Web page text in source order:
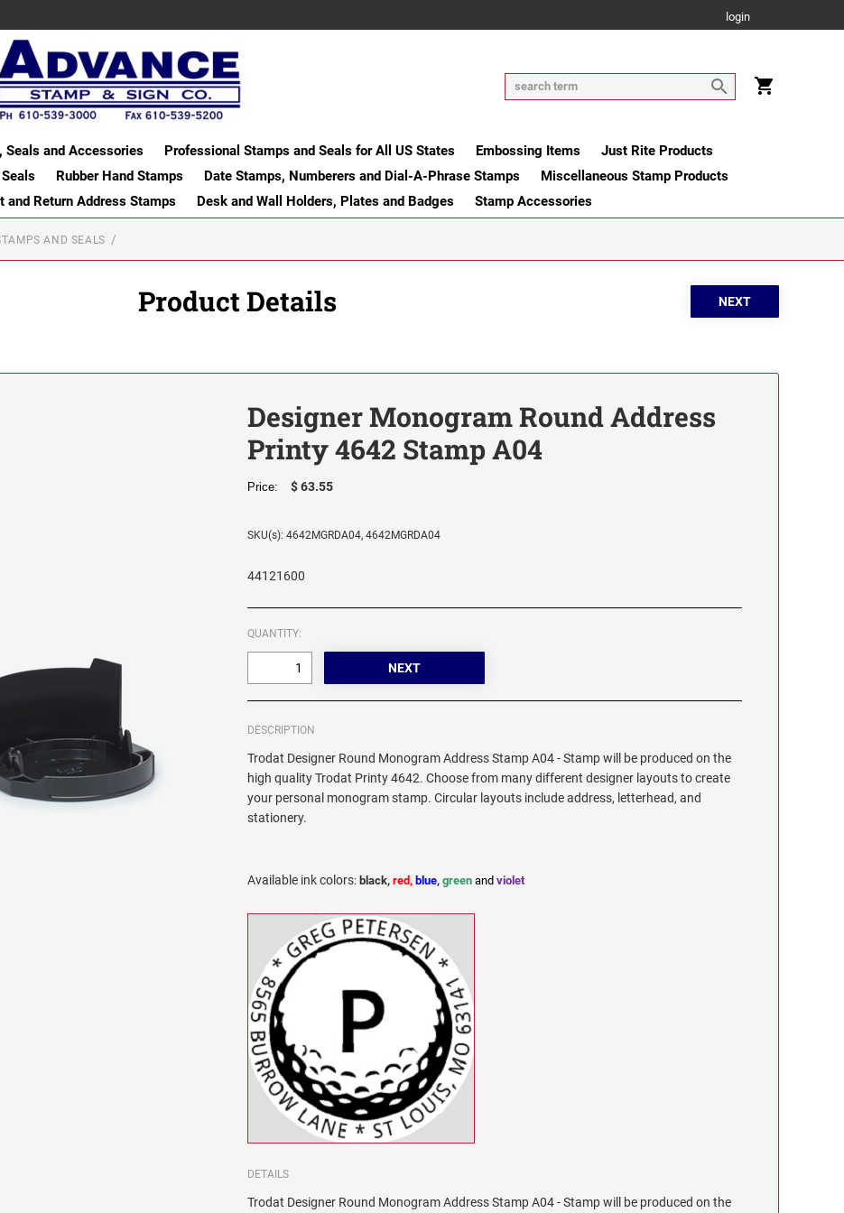
login
Seals and Accessories Professional Stamps and Seals for All US States Embossing Items
Just Rite Products
Rubber Hand Stamps Date Stamps, Numberers and Dial-A-Phrase Stamps
Miscellaneous Stamp Products
and Return Address Stamps
Desk and Wall Holders, Plates and Badges Stamp Accessories
AND SEALS
Product Details
Designer Monogram Round Address
Printy 4642 Stamp A04
Price: $ 63.55
SKU(s): 4642MGRDA04, 4642MGRDA04
44121600
QUANTITY:
DESCRIPTION
Trodat Designer Round Monogram Address Stamp A04 - Stamp will be produced on the
high quality Trodat Printy 4642. Choose from many different designer layouts to create
your personal monogram stamp. Circular layouts include address, letterhead, and
stationery.
Available ink colors: black,red, blue,green andviolet
DETAILS
Trodat Designer Round Monogram Address Stamp A04 - Stamp will be produced on the